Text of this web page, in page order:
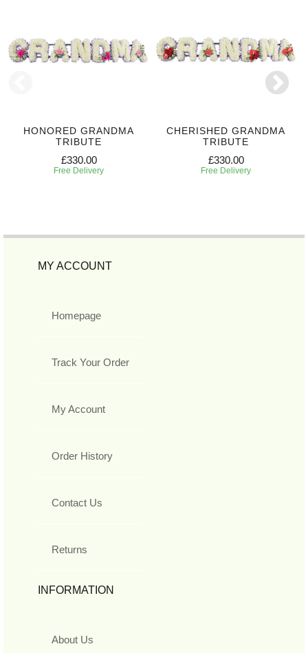
HONORED GRANDMA
TRIBUTE
£330.00
Free Delivery
CHERISHED GRANDMA
TRIBUTE
£330.00
Free Delivery
MY ACCOUNT
Homepage
Track Your Order
My Account
Order History
Contact Us
Returns
INFORMATION
About Us